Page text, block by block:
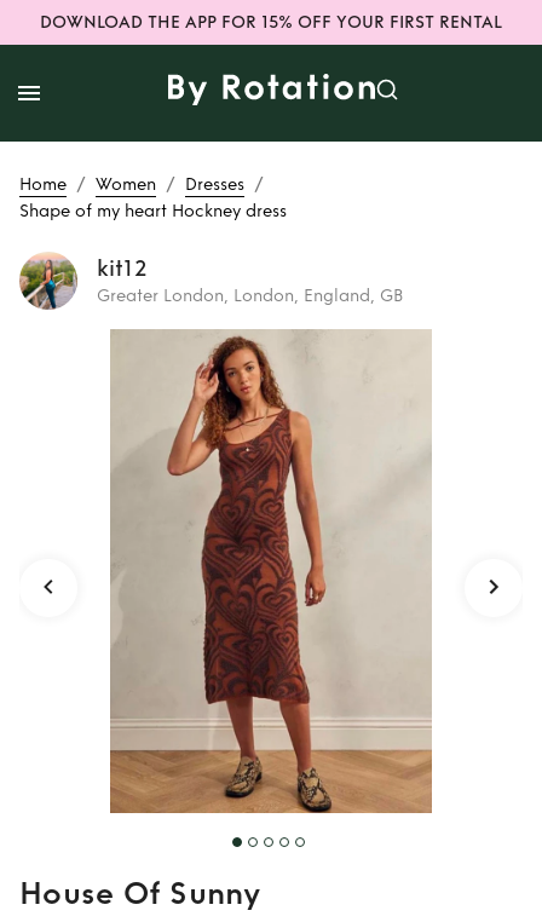
DOWNLOAD THE APP FOR 15% OFF YOUR FIRST RENTAL
Home / Women / Dresses /
Shape of my heart Hockney dress
kit12
Greater London, London, England, GB
Shape of my
heart Hockney
dress
House Of Sunny